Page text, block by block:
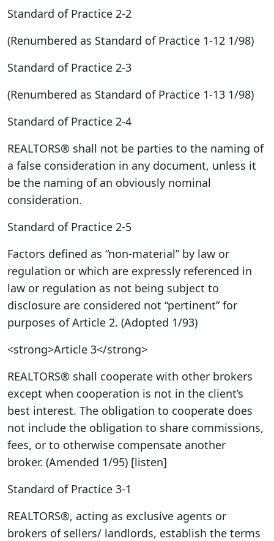
Standard of Practice 2-2
(Renumbered as Standard of Practice 1-12 1/98)
Standard of Practice 2-3
(Renumbered as Standard of Practice 1-13 1/98)
Standard of Practice 2-4
REALTORS® shall not be parties to the naming of
a false consideration in any document, unless it
be the naming of an obviously nominal
consideration.
Standard of Practice 2-5
Factors defined as “non-material” by law or
regulation or which are expressly referenced in
law or regulation as not being subject to
disclosure are considered not “pertinent” for
purposes of Article 2. (Adopted 1/93)
<strong>Article 3</strong>
REALTORS® shall cooperate with other brokers
except when cooperation is not in the client’s
best interest. The obligation to cooperate does
not include the obligation to share commissions,
fees, or to otherwise compensate another
broker. (Amended 1/95) [listen]
Standard of Practice 3-1
REALTORS®, acting as exclusive agents or
brokers of sellers/ landlords, establish the terms